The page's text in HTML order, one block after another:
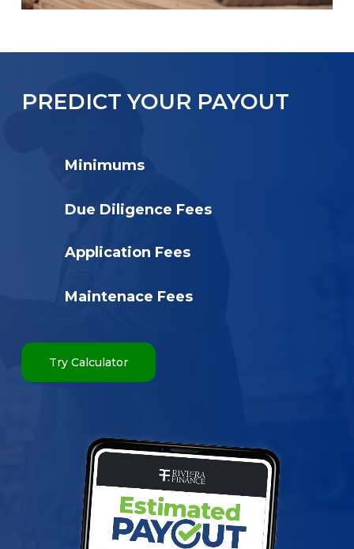
PREDICT YOUR PAYOUT
Minimums
Due Diligence Fees
Application Fees
Maintenace Fees
Try Calculator